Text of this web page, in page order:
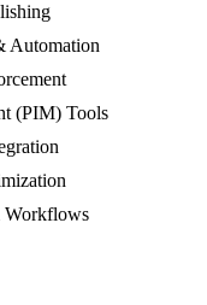
Automation
(PIM) Tools
Workflows